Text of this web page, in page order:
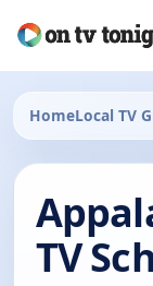
HomeLocal TV
TV